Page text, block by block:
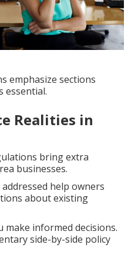
emphasize sections
essential.
Realities in
bring extra
businesses.
help owners
about existing
make informed decisions.
side-by-side policy